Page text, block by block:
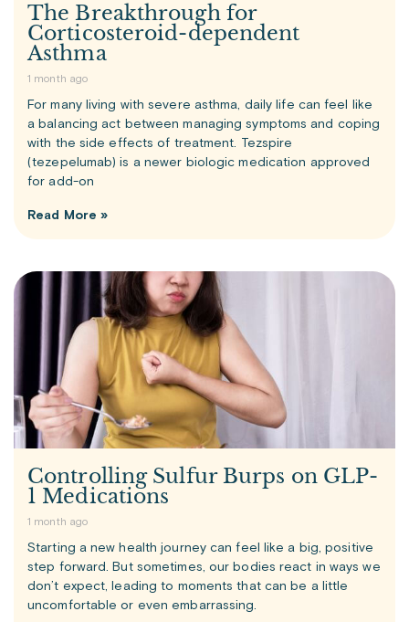
The Breakthrough for
Corticosteroid-dependent
Asthma
1 month ago
For many living with severe asthma, daily life can feel like
a balancing act between managing symptoms and coping
with the side effects of treatment. Tezspire
(tezepelumab) is a newer biologic medication approved
for add-on
Read More »
Controlling Sulfur Burps on GLP-
1 Medications
1 month ago
Starting a new health journey can feel like a big, positive
step forward. But sometimes, our bodies react in ways we
don’t expect, leading to moments that can be a little
uncomfortable or even embarrassing.